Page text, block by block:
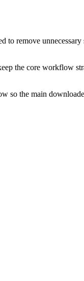
remove unnecessary
the core workflow
so the main